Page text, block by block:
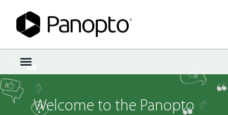
t
o
g
g
Sign In · Register
Welcome to the Panopto